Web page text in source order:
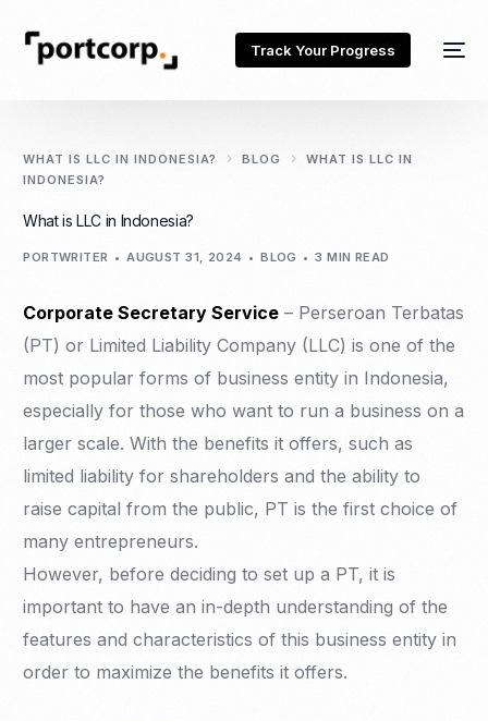
Track Your Progress
WHAT IS LLC IN INDONESIA? BLOG
WHAT IS LLC IN
INDONESIA?
What is LLC in Indonesia?
PORTWRITER AUGUST 31, 2024 BLOG 3 MIN READ
Corporate Secretary Service – Perseroan Terbatas
(PT) or Limited Liability Company (LLC) is one of the
most popular forms of business entity in Indonesia,
especially for those who want to run a business on a
larger scale. With the benefits it offers, such as
limited liability for shareholders and the ability to
raise capital from the public, PT is the first choice of
many entrepreneurs.
However, before deciding to set up a PT, it is
important to have an in-depth understanding of the
features and characteristics of this business entity in
order to maximize the benefits it offers.